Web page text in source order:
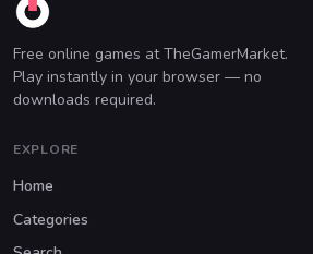
Free online games at TheGamerMarket.
Play instantly in your browser — no
downloads required.
EXPLORE
Home
Categories